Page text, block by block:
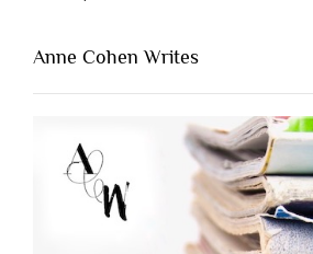
Anne Cohen Writes